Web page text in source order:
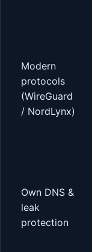
Modern
protocols
(WireGuard
/ NordLynx)
Own DNS &
leak
protection